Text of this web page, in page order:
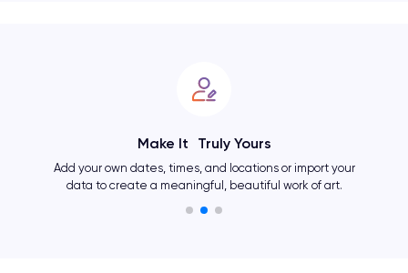
Make It Truly Yours
Add your own dates, times, and locations or import your
data to create a meaningful, beautiful work of art.